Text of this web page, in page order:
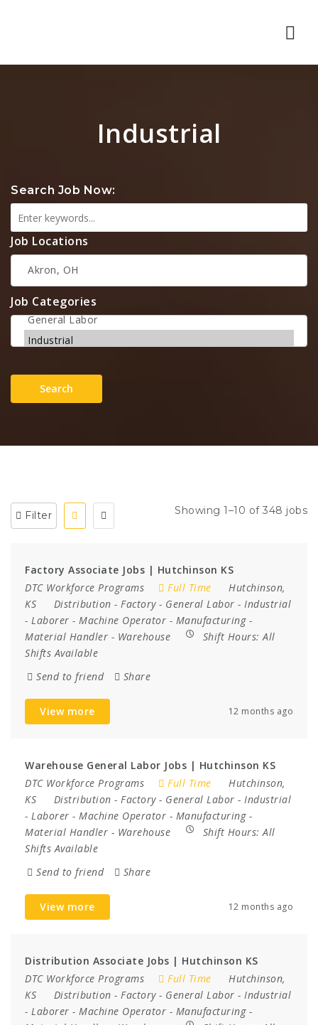
Industrial
Search Job Now:
Job Locations
Job Categories
Search
Filter Showing 1–10 of 348 jobs
Factory Associate Jobs | Hutchinson KS
DTC Workforce Programs
Full Time
Hutchinson,
KS
Distribution - Factory- General Labor - Industrial
- Laborer - Machine Operator - Manufacturing-
Material Handler - Warehouse Shift Hours:All
Shifts Available
Send to friend
Share
View more 12 months ago
Warehouse General Labor Jobs | Hutchinson KS
DTC Workforce Programs
Full Time
Hutchinson,
KS
Distribution - Factory- General Labor - Industrial
- Laborer - Machine Operator - Manufacturing-
Material Handler - Warehouse Shift Hours:All
Shifts Available
Send to friend
Share
View more 12 months ago
Distribution Associate Jobs | Hutchinson KS
DTC Workforce Programs
Full Time
Hutchinson,
KS
Distribution - Factory- General Labor - Industrial
- Laborer - Machine Operator - Manufacturing-